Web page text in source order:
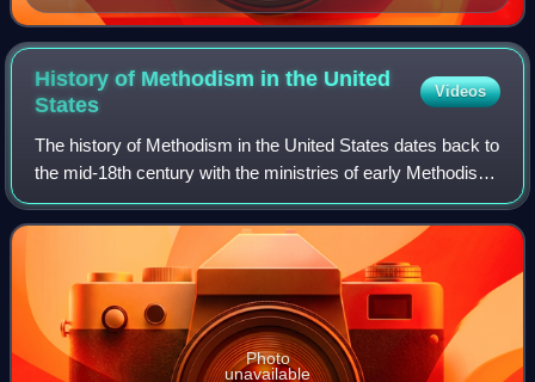
sanctification was "the grand depositum" of Methodism.
History of Methodism in the United
States
Videos
The history of Methodism in the United States dates back to
the mid-18th century with the ministries of early Methodist
preachers such as Laurence Coughlan and Robert
Strawbridge. Following the Americ
Photo
unavailable